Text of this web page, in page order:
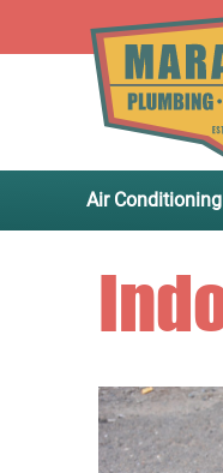
Air Conditioning